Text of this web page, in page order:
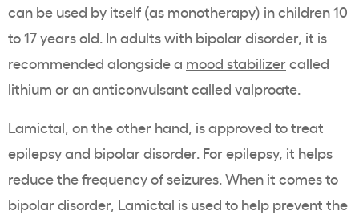
can be used by itself (as monotherapy) in children 10
to 17 years old. In adults with bipolar disorder, it is
recommended alongside a mood stabilizercalled
lithium or an anticonvulsant called valproate.
Lamictal, on the other hand, is approved to treat
epilepsyand bipolar disorder. For epilepsy, it helps
reduce the frequency of seizures. When it comes to
bipolar disorder, Lamictal is used to help prevent the